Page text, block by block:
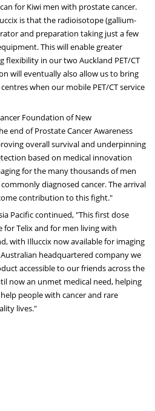
for Kiwi men with prostate cancer.
is that the radioisotope (gallium-
and preparation taking just a few
This will enable greater
flexibility in our two Auckland PET/CT
will eventually also allow us to bring
when our mobile PET/CT service
Foundation ofNew
end of Prostate Cancer Awareness
overall survival and underpinning
based on medical innovation
for the many thousands of men
diagnosed cancer. The arrival
contribution to this fight."
Pacific continued, "This first dose
Telix and for men living with
, with Illuccix now available for imaging
headquartered company we
accessible to our friends across the
now an unmet medical need, helping
people with cancer and rare
lives."